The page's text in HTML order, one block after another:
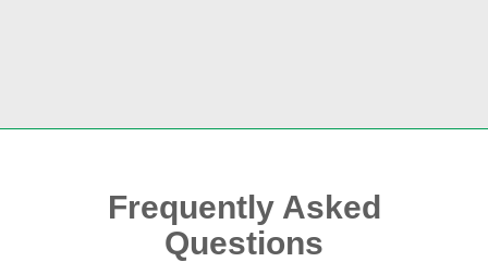
Frequently Asked
Questions